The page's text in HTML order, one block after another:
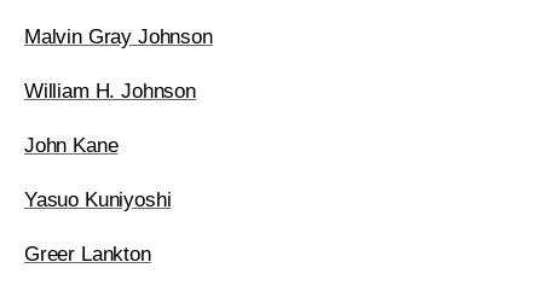
Malvin Gray Johnson
William H. Johnson
John Kane
Yasuo Kuniyoshi
Greer Lankton